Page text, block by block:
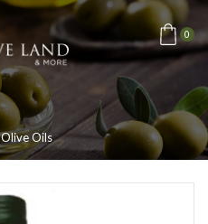
0
Olive Oils